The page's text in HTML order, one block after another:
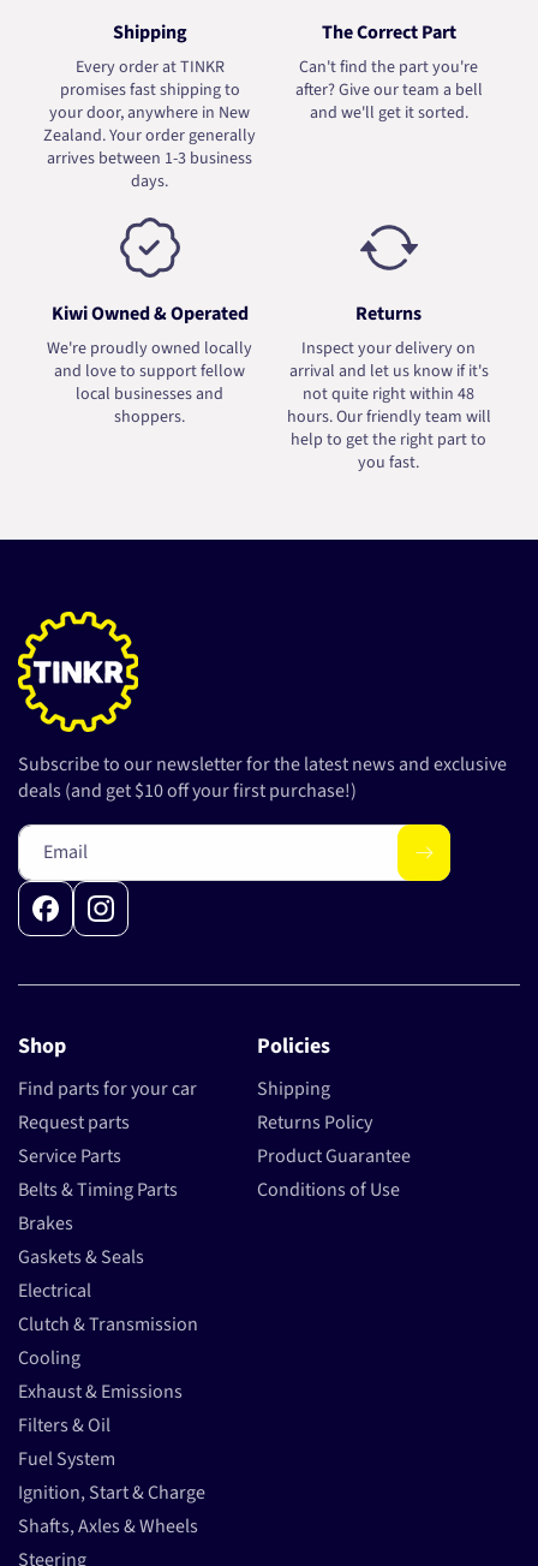
Shipping
Every order at TINKR
promises fast shipping to
your door, anywhere in New
Zealand. Your order generally
arrives between 1-3 business
days.
The Correct Part
Can't find the part you're
after? Give our team a bell
and we'll get it sorted.
Kiwi Owned & Operated
We're proudly owned locally
and love to support fellow
local businesses and
shoppers.
Returns
Inspect your delivery on
arrival and let us know if it's
not quite right within 48
hours. Our friendly team will
help to get the right part to
you fast.
Shop
Find parts for your car
Request parts
Service Parts
Belts & Timing Parts
Brakes
Gaskets & Seals
Electrical
Clutch & Transmission
Cooling
Exhaust & Emissions
Filters & Oil
Fuel System
Ignition, Start & Charge
Shafts, Axles & Wheels
Steering
Policies
Shipping
Returns Policy
Product Guarantee
Conditions of Use
Subscribe to our newsletter for the latest news and exclusive
deals (and get $10 off your first purchase!)
Email
FacebookInstagram